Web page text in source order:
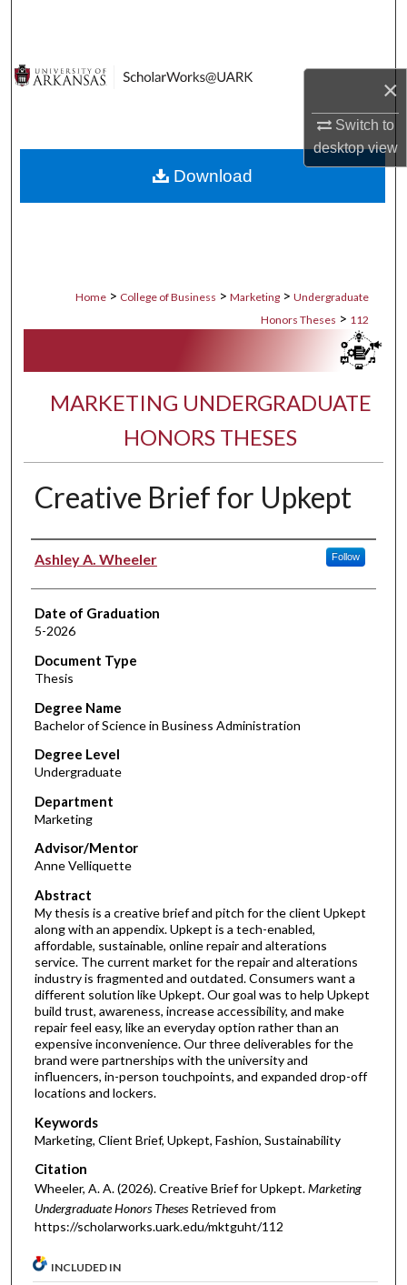
×
Switch to
desktopview
Digital Commons Network™
Home > College of Business > Marketing > Undergraduate
Honors Theses > 112
MARKETING UNDERGRADUATE
HONORS THESES
Creative Brief for Upkept
Author
Ashley A. Wheeler Follow
Date of Graduation
5-2026
Document Type
Thesis
Degree Name
Bachelor of Science in Business Administration
Degree Level
Undergraduate
Department
Marketing
Advisor/Mentor
Anne Velliquette
Abstract
My thesis is a creative brief and pitch for the client Upkept
along with an appendix. Upkept is a tech-enabled,
affordable, sustainable, online repair and alterations
service. The current market for the repair and alterations
industry is fragmented and outdated. Consumers want a
different solution like Upkept. Our goal was to help Upkept
build trust, awareness, increase accessibility, and make
repair feel easy, like an everyday option rather than an
expensive inconvenience. Our three deliverables for the
brand were partnerships with the university and
influencers, in-person touchpoints, and expanded drop-off
locations and lockers.
Keywords
Marketing, Client Brief, Upkept, Fashion, Sustainability
Citation
Wheeler, A. A. (2026). Creative Brief for Upkept.Marketing
Undergraduate Honors Theses Retrieved from
https://scholarworks.uark.edu/mktguht/112
Download
INCLUDED IN